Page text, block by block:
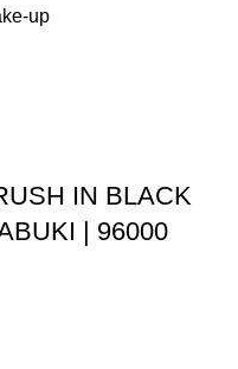
up
IN BLACK
| 96000